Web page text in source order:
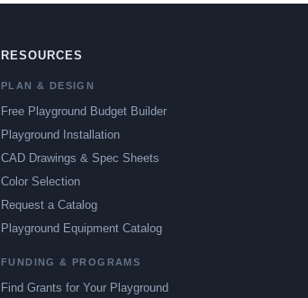
RESOURCES
PLAN & DESIGN
Free Playground Budget Builder
Playground Installation
CAD Drawings & Spec Sheets
Color Selection
Request a Catalog
Playground Equipment Catalog
FUNDING & PROGRAMS
Find Grants for Your Playground